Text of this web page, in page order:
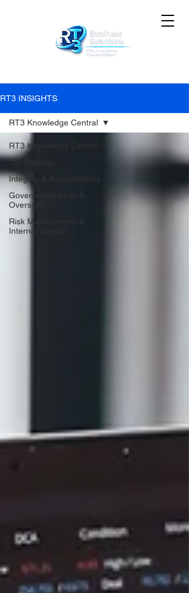
RT3 INSIGHTS
RT3 Knowledge Central
Tax Strategy
Integrity & Accountability
Government Audit &
Oversight
Risk Management &
Internal Control
RT3 Knowledge Central